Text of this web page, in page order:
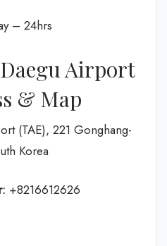
– 24hrs
Airport
& Map
(TAE), 221 Gonghang-
Korea
+8216612626